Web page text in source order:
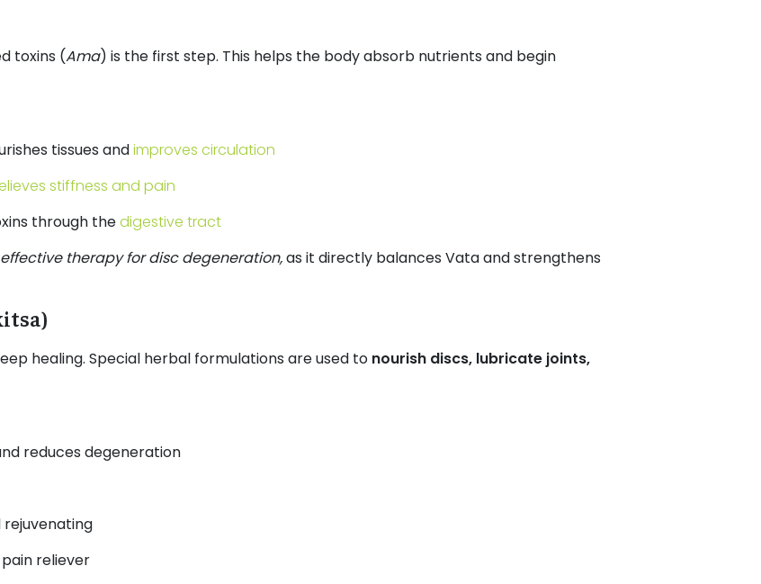
toxins (Ama) is the first step. This helps the body absorb nutrients and begin
tissues andimproves circulation
stiffness and pain
through thedigestive tract
therapy for disc degeneration,as it directly balances Vata and strengthens
healing. Special herbal formulations are used to nourish discs, lubricate joints,
reduces degeneration
reliever